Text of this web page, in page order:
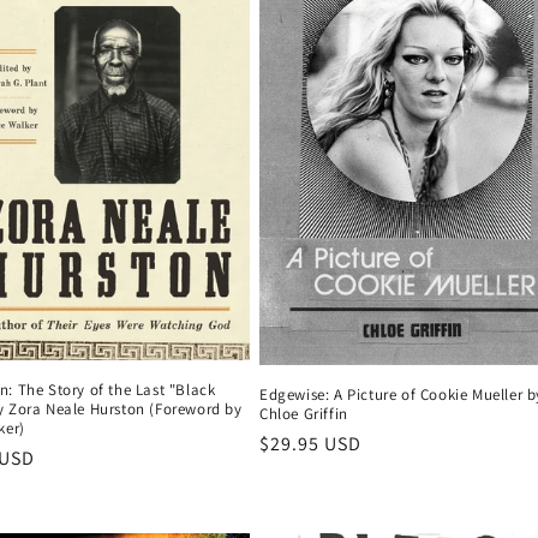
The Story of the Last "Black
Zora Neale Hurston (Foreword by
Edgewise: A Picture of Cookie Mueller
Chloe Griffin
Regular
$29.95 USD